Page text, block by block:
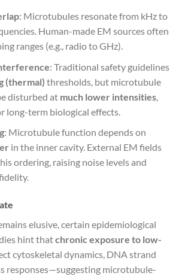
: Microtubules resonate from kHz to
Human-made EM sources often
ranges (e.g., radio to GHz).
: Traditional safety guidelines
(thermal) thresholds, but microtubule
disturbed at much lower intensities,
long-term biological effects.
: Microtubule function depends on
in the inner cavity. External EM fields
ordering, raising noise levels and
elusive, certain epidemiological
hint thatchronic exposure to low-
cytoskeletal dynamics, DNA strand
responses—suggesting microtubule-